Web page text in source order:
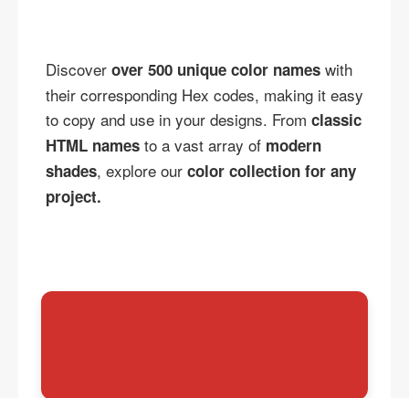
Discover over 500 unique color names with
their corresponding Hex codes, making it easy
to copy and use in your designs. From classic
HTML names to a vast array of modern
shades, explore our color collection for any
project.